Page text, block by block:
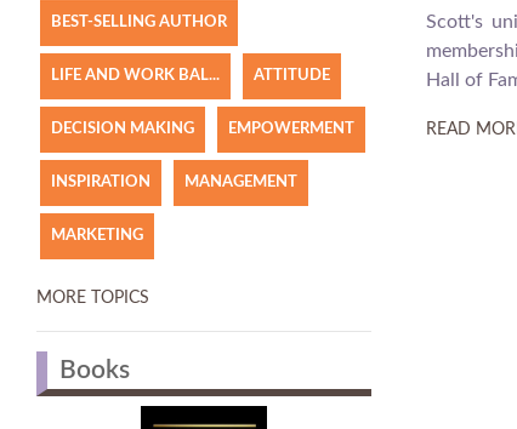
BEST-SELLING AUTHOR
LIFE AND WORK BAL... ATTITUDE
DECISION MAKING EMPOWERMENT
INSPIRATION MANAGEMENT
MARKETING
MORE TOPICS
Books
Scott's
Hall of
READ